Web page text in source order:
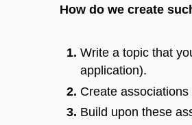
How do we create
Write a topic that
application).
Create
Build upon these